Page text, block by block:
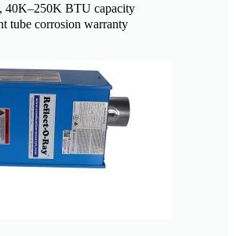
40K–250K BTU capacity
tube corrosion warranty